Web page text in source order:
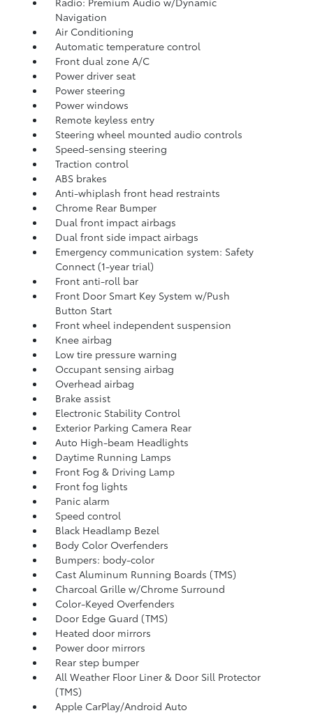
Navigation
Air Conditioning
Automatic temperature control
Front dual zone A/C
Power driver seat
Power steering
Power windows
Remote keyless entry
Steering wheel mounted audio controls
Speed-sensing steering
Traction control
ABS brakes
Anti-whiplash front head restraints
Chrome Rear Bumper
Dual front impact airbags
Dual front side impact airbags
Emergency communication system: Safety
Connect (1-year trial)
Front anti-roll bar
Front Door Smart Key System w/Push
Button Start
Front wheel independent suspension
Knee airbag
Low tire pressure warning
Occupant sensing airbag
Overhead airbag
Brake assist
Electronic Stability Control
Exterior Parking Camera Rear
Auto High-beam Headlights
Daytime Running Lamps
Front Fog & Driving Lamp
Front fog lights
Panic alarm
Speed control
Black Headlamp Bezel
Body Color Overfenders
Bumpers: body-color
Cast Aluminum Running Boards (TMS)
Charcoal Grille w/Chrome Surround
Color-Keyed Overfenders
Door Edge Guard (TMS)
Heated door mirrors
Power door mirrors
Rear step bumper
All Weather Floor Liner & Door Sill Protector
(TMS)
Apple CarPlay/Android Auto